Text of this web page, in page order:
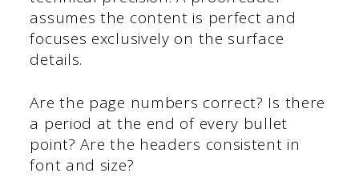
assumes the content is perfect and
focuses exclusively on the surface
details.
Are the page numbers correct? Is there
a period at the end of every bullet
point? Are the headers consistent in
font and size?